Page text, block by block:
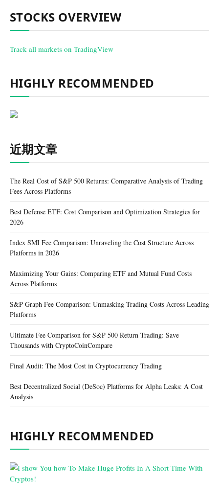
STOCKS OVERVIEW
Track all markets on TradingView
HIGHLY RECOMMENDED
近期文章
The Real Cost of S&P 500 Returns: Comparative Analysis of Trading
Fees Across Platforms
Best Defense ETF: Cost Comparison and Optimization Strategies for
2026
Index SMI Fee Comparison: Unraveling the Cost Structure Across
Platforms in 2026
Maximizing Your Gains: Comparing ETF and Mutual Fund Costs
Across Platforms
S&P Graph Fee Comparison: Unmasking Trading Costs Across Leading
Platforms
Ultimate Fee Comparison for S&P 500 Return Trading: Save
Thousands with CryptoCoinCompare
Final Audit: The Most Cost in Cryptocurrency Trading
Best Decentralized Social (DeSoc) Platforms for Alpha Leaks: A Cost
Analysis
HIGHLY RECOMMENDED